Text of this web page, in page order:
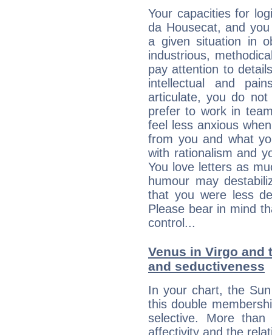
Your capacities for
da Housecat, and
a given situation in
industrious,
pay attention to
intellectual and
articulate, you do
prefer to work in
feel less anxious
from you and what
with rationalism and
You love letters as
humour may
that you were less
Please bear in mind
control...
Venus in Virgo and
and seductiveness
In your chart, the
this double
selective. More
affectivity and the